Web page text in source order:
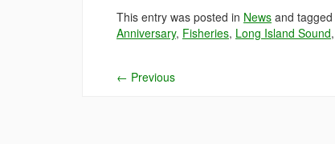
This entry was posted in News and tagged
Anniversary, Fisheries, Long Island Sound,
← Previous